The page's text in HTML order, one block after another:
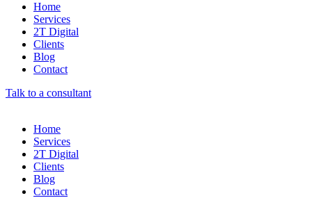
Home
Services
2T Digital
Clients
Blog
Contact
Talk to a consultant
Home
Services
2T Digital
Clients
Blog
Contact